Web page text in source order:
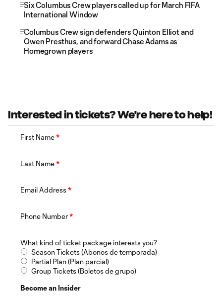
Six Columbus Crew players called up for March FIFA
International Window
Columbus Crew sign defenders Quinton Elliot and
Owen Presthus, and forward Chase Adams as
Homegrown players
Interested in tickets? We're here to help!
First Name*
Last Name*
Email Address*
Phone Number*
What kind of ticket package interests you?
Season Tickets (Abonos de temporada)
Partial Plan (Plan parcial)
Group Tickets (Boletos de grupo)
Become an Insider